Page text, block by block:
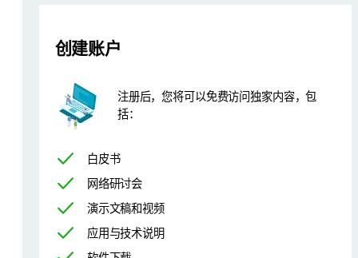
Calibration and results
The calibration was performed using 6 fresh alumina-based
Figure 1. Cl calibration curve
创建账户
注册后，您将可以免费访问独家内容，包
括：
白皮书
网络研讨会
演示文稿和视频
应用与技术说明